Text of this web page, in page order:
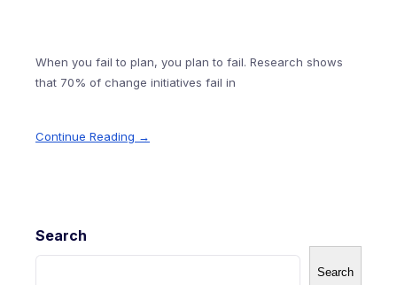
When you fail to plan, you plan to fail. Research shows
that 70% of change initiatives fail in
Continue Reading →
Search
Search